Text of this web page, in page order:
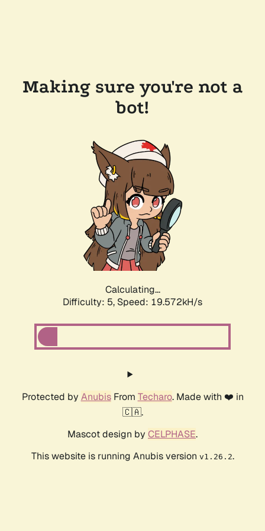
Making sure you're not a
bot!
Calculating...
Difficulty: 5, Speed: 19.572kH/s
Protected by AnubisFrom Techaro. Made with ❤️ in
🇨🇦.
Mascot design by CELPHASE.
This website is running Anubis version v1.26.2.